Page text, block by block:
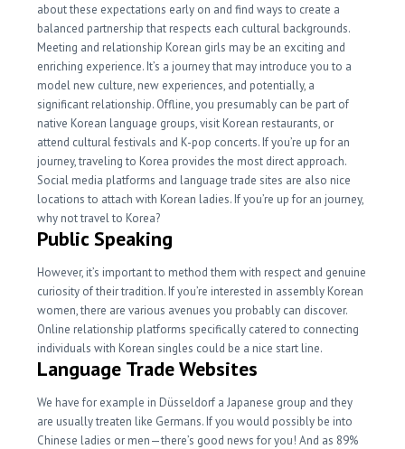
about these expectations early on and find ways to create a
balanced partnership that respects each cultural backgrounds.
Meeting and relationship Korean girls may be an exciting and
enriching experience. It’s a journey that may introduce you to a
model new culture, new experiences, and potentially, a
significant relationship. Offline, you presumably can be part of
native Korean language groups, visit Korean restaurants, or
attend cultural festivals and K-pop concerts. If you’re up for an
journey, traveling to Korea provides the most direct approach.
Social media platforms and language trade sites are also nice
locations to attach with Korean ladies. If you’re up for an journey,
why not travel to Korea?
Public Speaking
However, it’s important to method them with respect and genuine
curiosity of their tradition. If you’re interested in assembly Korean
women, there are various avenues you probably can discover.
Online relationship platforms specifically catered to connecting
individuals with Korean singles could be a nice start line.
Language Trade Websites
We have for example in Düsseldorf a Japanese group and they
are usually treaten like Germans. If you would possibly be into
Chinese ladies or men—there’s good news for you! And as 89%